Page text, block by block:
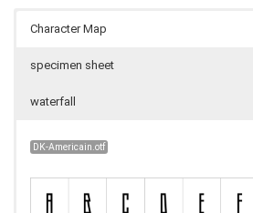
Character Map
specimen sheet
waterfall
DK-Americain.otf